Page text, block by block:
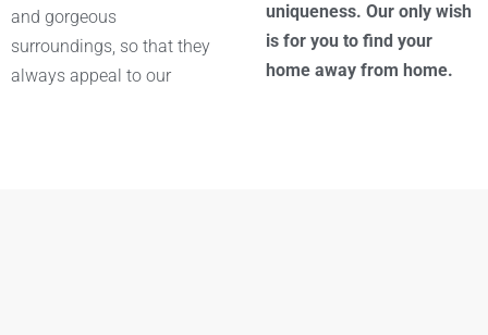
and gorgeous
surroundings, so that they
always appeal to our
uniqueness. Our only wish
is for you to find your
home away from home.